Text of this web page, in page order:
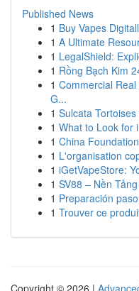
Published News
1 Buy Vapes
1 A Ultimate
1 LegalShield:
1 Rồng Bạch Kim
1 Commercial
G...
1 Sulcata
1 What to Look for
1 China
1 L'organisation
1 iGetVapeStore:
1 SV88 – Nền
1 Preparación
1 Trouver ce
Copyright © 2026 |